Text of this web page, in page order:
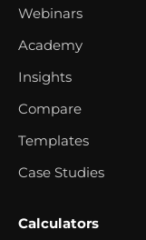
Webinars
Academy
Insights
Compare
Templates
Case Studies
Calculators